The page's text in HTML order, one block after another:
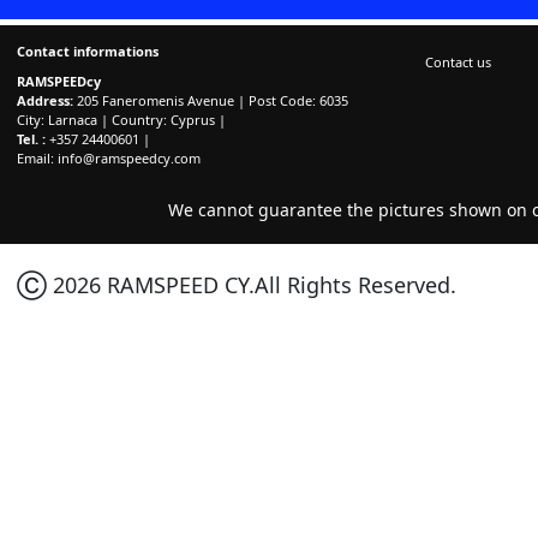
Contact informations
RAMSPEEDcy
Address: 205 Faneromenis Avenue | Post Code: 6035
City: Larnaca | Country: Cyprus |
Tel. : +357 24400601 |
Email: info@ramspeedcy.com
Contact us
We cannot guarantee the pictures shown on
Ⓒ 2026 RAMSPEED CY.All Rights Reserved.